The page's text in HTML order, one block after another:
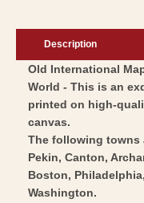
-
Description
Old International
World - This is an
printed on high-
canvas.
The following towns
Pekin, Canton,
Boston,
Washington.